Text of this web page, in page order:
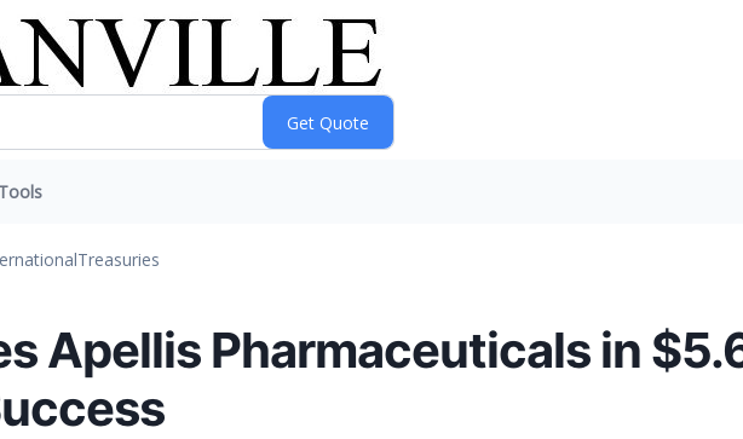
Tools
Treasuries
Apellis Pharmaceuticals in